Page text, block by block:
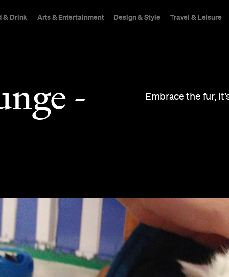
& Drink Arts & Entertainment Design & Style Travel & Leisure
-
Embrace the fur,